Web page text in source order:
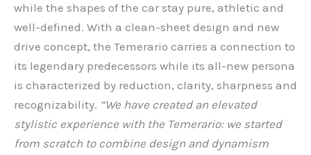
while the shapes of the car stay pure, athletic and
well-defined. With a clean-sheet design and new
drive concept, the Temerario carries a connection to
its legendary predecessors while its all-new persona
is characterized by reduction, clarity, sharpness and
recognizability. “We have created an elevated
stylistic experience with the Temerario: we started
from scratch to combine design and dynamism